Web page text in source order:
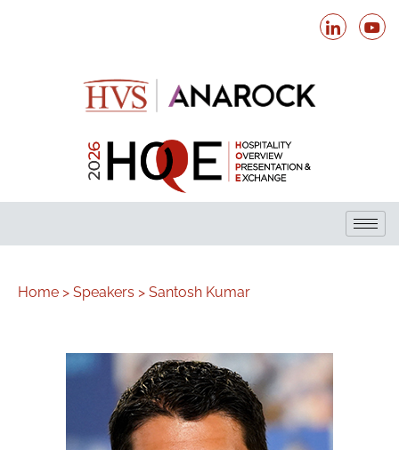
Home > Speakers > Santosh Kumar